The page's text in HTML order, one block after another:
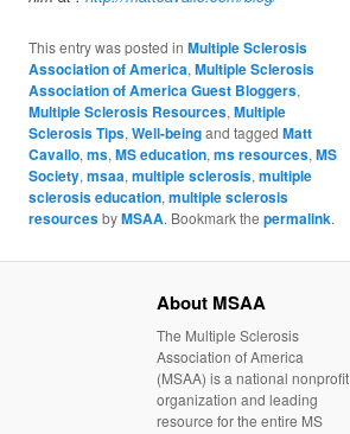
This entry was posted inMultiple Sclerosis
Association of America,Multiple Sclerosis
Association of America Guest Bloggers,
Multiple Sclerosis Resources,Multiple
Sclerosis Tips,Well-beingand taggedMatt
Cavallo,ms,MS education,ms resources,MS
Society,msaa,multiple sclerosis,multiple
sclerosis education,multiple sclerosis
resourcesbyMSAA. Bookmark thepermalink.
About MSAA
The Multiple Sclerosis
Association of America
(MSAA) is a national nonprofit
organization and leading
resource for the entire MS